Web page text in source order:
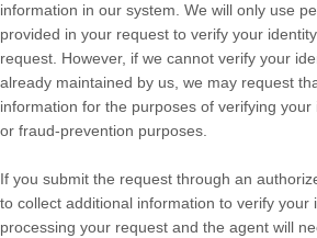
information in our system. We will only use
provided in your request to verify your
request. However, if we cannot verify your
already maintained by us, we may request
information for the purposes of verifying
or fraud-prevention purposes.
If you submit the request through an
to collect additional information to verify your
processing your request and the agent will